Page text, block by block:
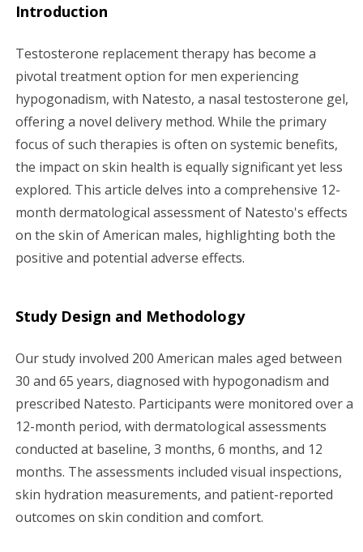
i
g
a
t
i
o
Introduction
Testosterone replacement therapy has become a
pivotal treatment option for men experiencing
hypogonadism, with Natesto, a nasal testosterone gel,
offering a novel delivery method. While the primary
focus of such therapies is often on systemic benefits,
the impact on skin health is equally significant yet less
explored. This article delves into a comprehensive 12-
month dermatological assessment of Natesto's effects
on the skin of American males, highlighting both the
positive and potential adverse effects.
Study Design and Methodology
Our study involved 200 American males aged between
30 and 65 years, diagnosed with hypogonadism and
prescribed Natesto. Participants were monitored over a
12-month period, with dermatological assessments
conducted at baseline, 3 months, 6 months, and 12
months. The assessments included visual inspections,
skin hydration measurements, and patient-reported
outcomes on skin condition and comfort.